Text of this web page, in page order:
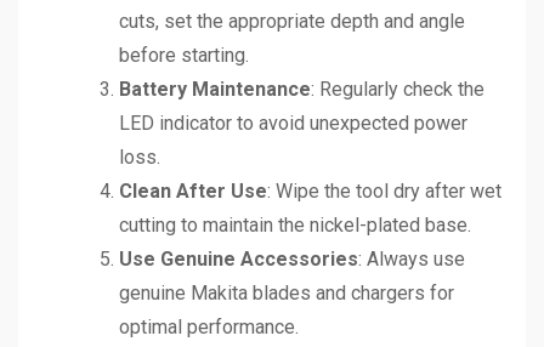
cuts, set the appropriate depth and angle
before starting.
Battery Maintenance: Regularly check the
LED indicator to avoid unexpected power
loss.
Clean After Use: Wipe the tool dry after wet
cutting to maintain the nickel-plated base.
Use Genuine Accessories: Always use
genuine Makita blades and chargers for
optimal performance.